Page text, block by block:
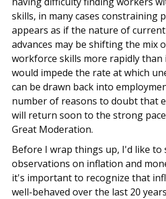
skills, in many cases constraining
appears as if the nature of
advances may be shifting the mix
workforce skills more rapidly than
would impede the rate at which
can be drawn back into
number of reasons to doubt that
will return soon to the strong
Great Moderation.
Before I wrap things up, I'd like to
observations on inflation and
it's important to recognize that
well-behaved over the last 20